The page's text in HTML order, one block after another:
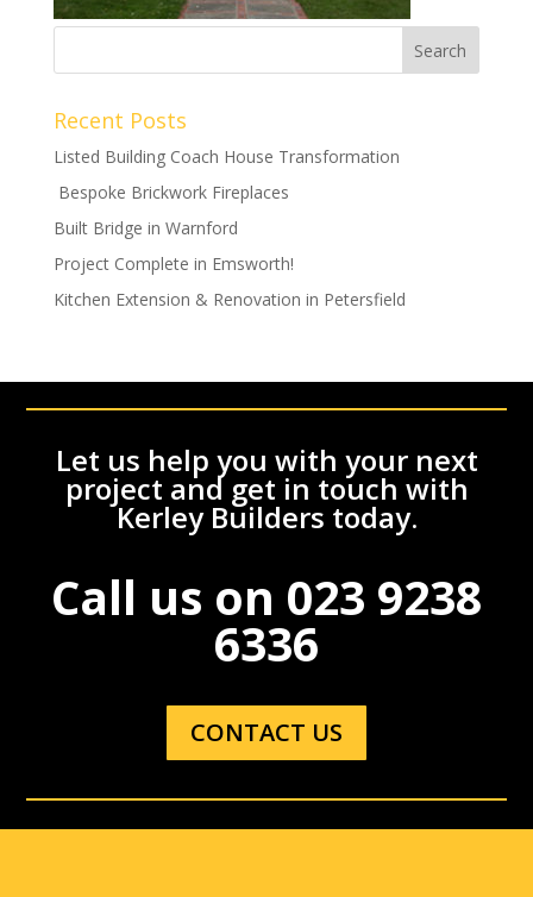
Recent Posts
Listed Building Coach House Transformation
Bespoke Brickwork Fireplaces
Built Bridge in Warnford
Project Complete in Emsworth!
Kitchen Extension & Renovation in Petersfield
Let us help you with your next
project and get in touch with
Kerley Builders today.
Call us on 023 9238
6336
CONTACT US